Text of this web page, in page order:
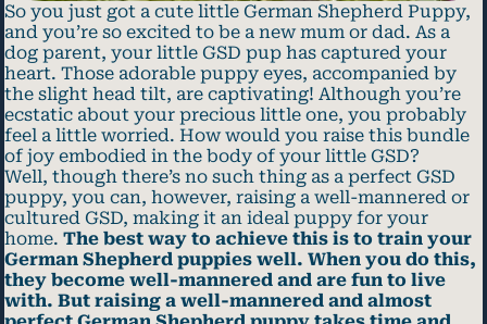
So you just got a cute little German Shepherd Puppy,
and you’re so excited to be a new mum or dad. As a
dog parent, your little GSD pup has captured your
heart. Those adorable puppy eyes, accompanied by
the slight head tilt, are captivating! Although you’re
ecstatic about your precious little one, you probably
feel a little worried. How would you raise this bundle
of joy embodied in the body of your little GSD?
Well, though there’s no such thing as a perfect GSD
puppy, you can, however, raising a well-mannered or
cultured GSD, making it an ideal puppy for your
home. The best way to achieve this is to train your
German Shepherd puppies well. When you do this,
they become well-mannered and are fun to live
with. But raising a well-mannered and almost